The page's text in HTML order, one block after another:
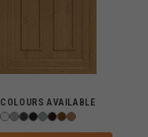
COLOURS AVAILABLE